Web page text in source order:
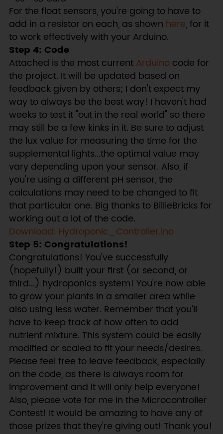
For the float sensors, you're going to have to
add in a resistor on each, as shown here, for it
to work effectively with your Arduino.
Step 4: Code
Attached is the most current Arduinocode for
the project. It will be updated based on
feedback given by others; I don't expect my
way to always be the best way! I haven't had
weeks to test it "out in the real world" so there
may still be a few kinks in it. Be sure to adjust
the lux value for measuring the time for the
supplemental lights...the optimal value may
vary depending upon your sensor. Also, if
you're using a different pH sensor, the
calculations may need to be changed to fit
that particular one. Big thanks to BillieBricks for
working out a lot of the code.
Download: Hydroponic_Controller.ino
Step 5: Congratulations!
Congratulations! You've successfully
(hopefully!) built your first (or second, or
third...) hydroponics system! You're now able
to grow your plants in a smaller area while
also using less water. Remember that you'll
have to keep track of how often to add
nutrient mixture. This system could be easily
modified or scaled to fit your needs/desires.
Please feel free to leave feedback, especially
on the code, as there is always room for
improvement and it will only help everyone!
Also, please vote for me in the Microcontroller
Contest! It would be amazing to have any of
those prizes that they're giving out! Thank you!